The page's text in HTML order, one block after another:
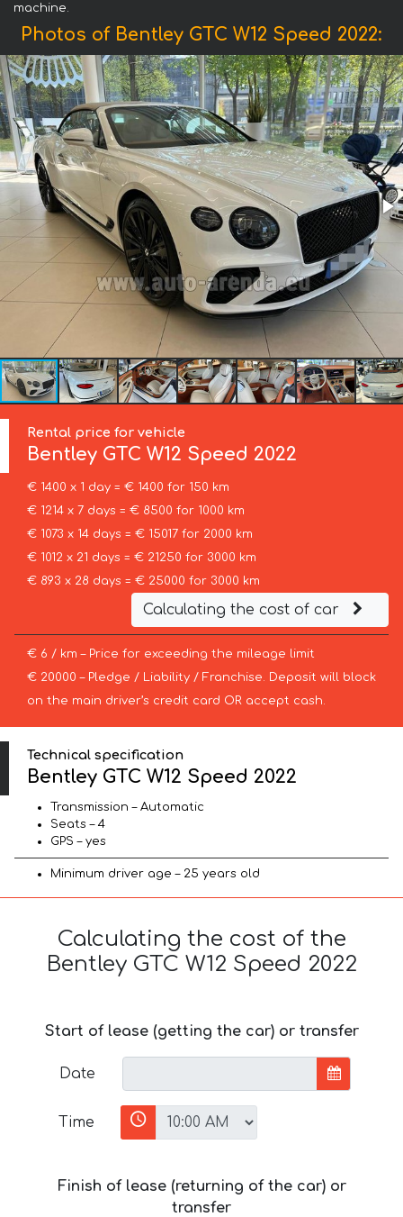
machine.
Photos of Bentley GTC W12 Speed 2022:
Rental price for vehicle
Bentley GTC W12 Speed 2022
€ 1400 x 1 day = € 1400 for 150 km
€ 1214 x 7 days = € 8500 for 1000 km
€ 1073 x 14 days = € 15017 for 2000 km
€ 1012 x 21 days = € 21250 for 3000 km
€ 893 x 28 days = € 25000 for 3000 km
Calculating the cost of car
€ 6 / km – Price for exceeding the mileage limit
€ 20000 – Pledge / Liability / Franchise. Deposit will block
on the main driver’s credit card OR accept cash.
Technical specification
Bentley GTC W12 Speed 2022
Transmission – Automatic
Seats – 4
GPS – yes
Minimum driver age – 25 years old
Calculating the cost of the
Bentley GTC W12 Speed 2022
Start of lease (getting the car) or transfer
Date
Time
Finish of lease (returning of the car) or
transfer